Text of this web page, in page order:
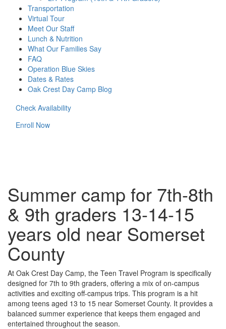
Transportation
Virtual Tour
Meet Our Staff
Lunch & Nutrition
What Our Families Say
FAQ
Operation Blue Skies
Dates & Rates
Oak Crest Day Camp Blog
Check Availability
Enroll Now
Summer camp for 7th-8th
& 9th graders 13-14-15
years old near Somerset
County
At Oak Crest Day Camp, the Teen Travel Program is specifically
designed for 7th to 9th graders, offering a mix of on-campus
activities and exciting off-campus trips. This program is a hit
among teens aged 13 to 15 near Somerset County. It provides a
balanced summer experience that keeps them engaged and
entertained throughout the season.